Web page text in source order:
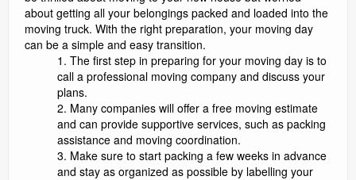
about getting all your belongings packed and loaded into the
moving truck. With the right preparation, your moving day
can be a simple and easy transition.
The first step in preparing for your moving day is to
call a professional moving company and discuss your
plans.
Many companies will offer a free moving estimate
and can provide supportive services, such as packing
assistance and moving coordination.
Make sure to start packing a few weeks in advance
and stay as organized as possible by labelling your